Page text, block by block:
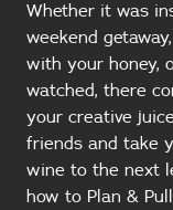
Whether it was
weekend
with your honey,
watched, there
your creative
friends and take
wine to the next
how to Plan &